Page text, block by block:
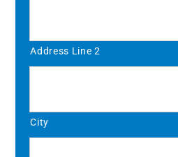
Address Line 2
City